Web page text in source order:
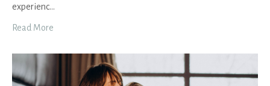
experienc...
Read More